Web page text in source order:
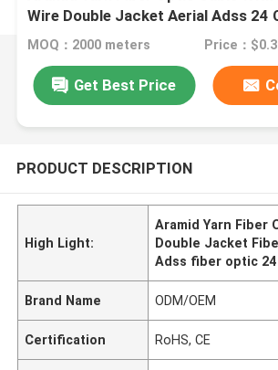
Wire Double Jacket Aerial Adss 24
MOQ：2000 meters
Get Best Price
PRODUCT DESCRIPTION
High Light:
Aramid Yarn Fiber
Double Jacket
Adss fiber optic
Brand Name ODM/OEM
Certification RoHS, CE